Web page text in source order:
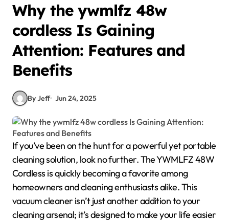
Why the ywmlfz 48w
cordless Is Gaining
Attention: Features and
Benefits
By Jeff Jun 24, 2025
If you’ve been on the hunt for a powerful yet portable
cleaning solution, look no further. The YWMLFZ 48W
Cordless is quickly becoming a favorite among
homeowners and cleaning enthusiasts alike. This
vacuum cleaner isn’t just another addition to your
cleaning arsenal; it’s designed to make your life easier